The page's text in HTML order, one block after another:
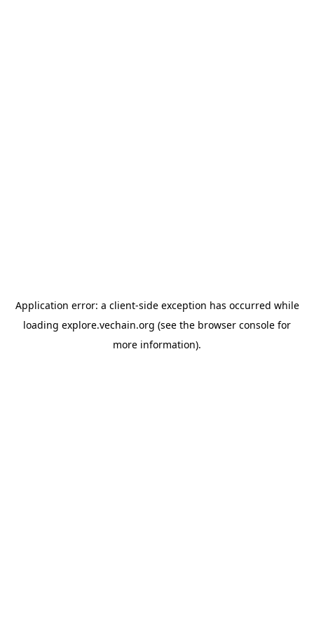
Application error: a client-side exception has occurred while
loading explore.vechain.org (see the browser console for
more information).